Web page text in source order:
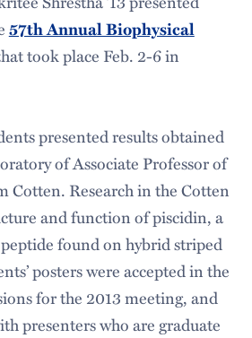
57th Annual Biophysical
took place Feb. 2-6 in
presented results obtained
of Associate Professor of
Cotten. Research in the Cotten
and function of piscidin, a
found on hybrid striped
posters were accepted in the
for the 2013 meeting, and
presenters who are graduate